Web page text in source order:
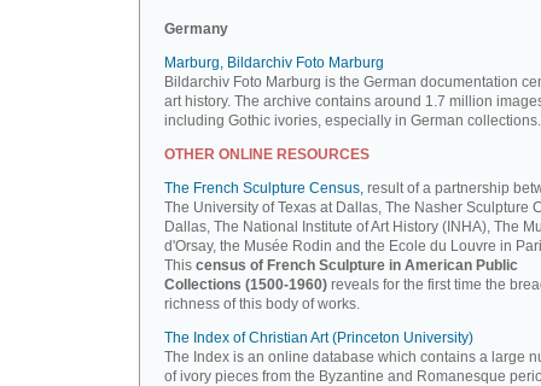
Germany
Marburg, Bildarchiv Foto Marburg
Bildarchiv Foto Marburg is the German documentation
art history. The archive contains around 1.7 million
including Gothic ivories, especially in German collections.
OTHER ONLINE RESOURCES
The French Sculpture Census, result of a partnership
The University of Texas at Dallas, The Nasher Sculpture
Dallas, The National Institute of Art History (INHA), The
d'Orsay, the Musée Rodin and the Ecole du Louvre in
This census of French Sculpture in American Public
Collections (1500-1960) reveals for the first time the
richness of this body of works.
The Index of Christian Art (Princeton University)
The Index is an online database which contains a large
of ivory pieces from the Byzantine and Romanesque